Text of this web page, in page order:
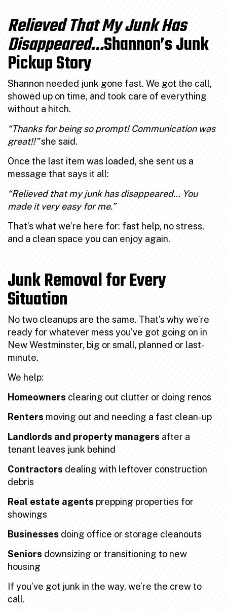
Relieved That My Junk Has
Disappeared…Shannon’s Junk
Pickup Story
Shannon needed junk gone fast. We got the call,
showed up on time, and took care of everything
without a hitch.
“Thanks for being so prompt! Communication was
great!!”she said.
Once the last item was loaded, she sent us a
message that says it all:
“Relieved that my junk has disappeared… You
made it very easy for me.”
That’s what we’re here for: fast help, no stress,
and a clean space you can enjoy again.
Junk Removal for Every
Situation
No two cleanups are the same. That’s why we’re
ready for whatever mess you’ve got going on in
New Westminster, big or small, planned or last-
minute.
We help:
Homeowners clearing out clutter or doing renos
Renters moving out and needing a fast clean-up
Landlords and property managers after a
tenant leaves junk behind
Contractors dealing with leftover construction
debris
Real estate agents prepping properties for
showings
Businesses doing office or storage cleanouts
Seniors downsizing or transitioning to new
housing
If you’ve got junk in the way, we’re the crew to
call.